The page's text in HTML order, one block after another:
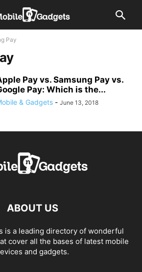
Pay
Pay vs. Samsung Pay vs.
Pay: Which is the...
& Gadgets - June 13, 2018
ABOUT US
is a leading directory of wonderful
cover all the bases of latest mobile
and gadgets.